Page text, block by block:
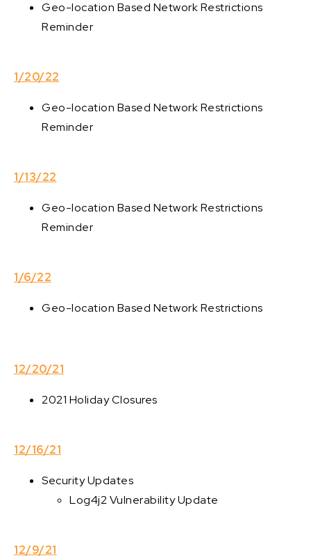
Geo-location Based Network Restrictions
Reminder
1/20/22
Geo-location Based Network Restrictions
Reminder
1/13/22
Geo-location Based Network Restrictions
Reminder
1/6/22
Geo-location Based Network Restrictions
12/20/21
2021 Holiday Closures
12/16/21
Security Updates
Log4j2 Vulnerability Update
12/9/21